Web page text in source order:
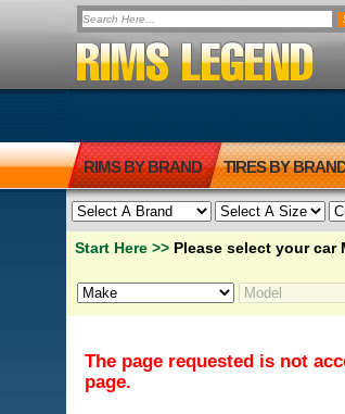
RIMS BY BRAND TIRES BY
Start Here >> Please select your car
The page requested is not
page.